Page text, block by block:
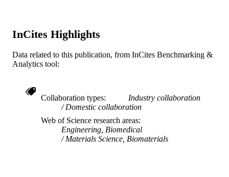
OTHER
InCites Highlights
Data related to this publication, from InCites Benchmarking &
Analytics tool:
Collaboration types
Industry collaboration
Domestic collaboration
Web of Science research areas
Engineering, Biomedical
Materials Science, Biomaterials